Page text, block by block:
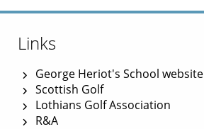
Links
George Heriot's School website
Scottish Golf
Lothians Golf Association
R&A